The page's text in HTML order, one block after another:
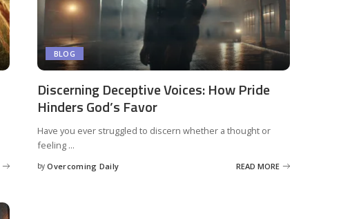
BLOG
Discerning Deceptive Voices: How Pride
Hinders God’s Favor
Have you ever struggled to discern whether a thought or
feeling ...
by Overcoming Daily READ MORE